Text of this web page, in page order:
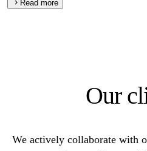
Read more
Our
We actively collaborate with